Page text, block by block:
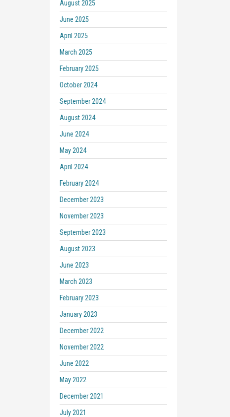
August 2025
June 2025
April 2025
March 2025
February 2025
October 2024
September 2024
August 2024
June 2024
May 2024
April 2024
February 2024
December 2023
November 2023
September 2023
August 2023
June 2023
March 2023
February 2023
January 2023
December 2022
November 2022
June 2022
May 2022
December 2021
July 2021